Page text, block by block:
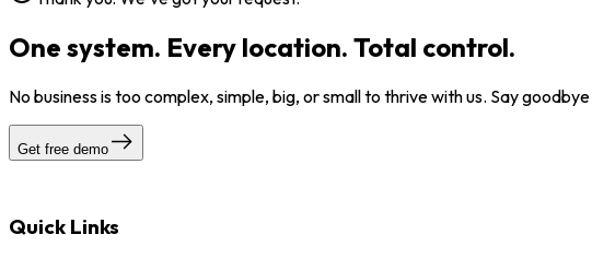
One system. Every location. Total control.
No business is too complex, simple, big, or small to thrive with us. Say
Get free demo
Quick Links